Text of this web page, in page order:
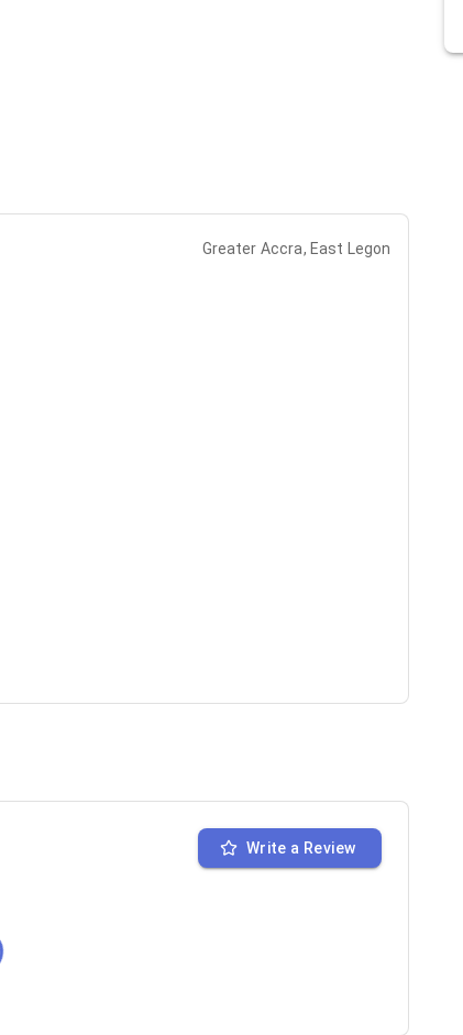
Greater Accra, East Legon
Write a Review